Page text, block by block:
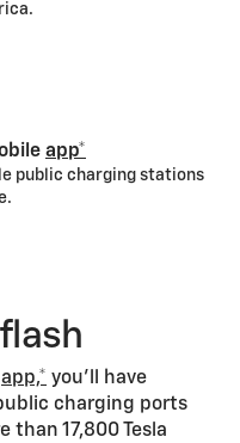
and cold, can
EV in a garage or
app*
public charging stations
app,* you’ll have
charging ports
than 17,800 Tesla